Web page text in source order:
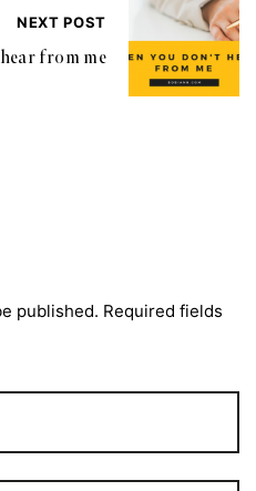
NEXT POST
from me
published. Required fields